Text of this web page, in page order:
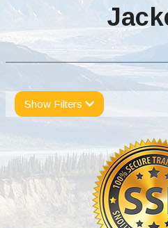
Show Filters